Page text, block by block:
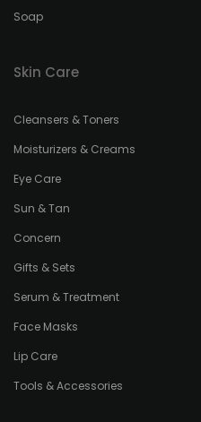
Soap
Skin Care
Cleansers & Toners
Moisturizers & Creams
Eye Care
Sun & Tan
Concern
Gifts & Sets
Serum & Treatment
Face Masks
Lip Care
Tools & Accessories